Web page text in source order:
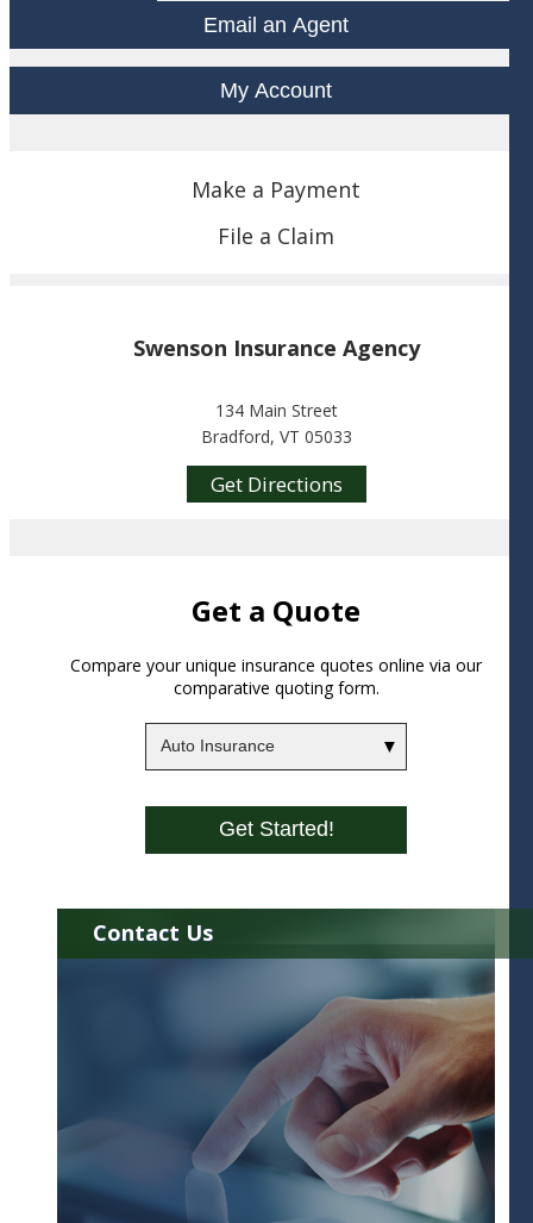
Email an Agent
My Account
Make a Payment
File a Claim
Swenson Insurance Agency
134 Main Street
Bradford, VT 05033
Get Directions
Get a Quote
Compare your unique insurance quotes online via our
comparative quoting form.
Get Started!
Contact Us